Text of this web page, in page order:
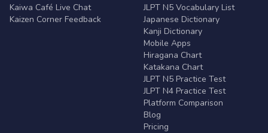
Kaiwa Café Live Chat
Kaizen Corner Feedback
JLPT N5 Vocabulary List
Japanese Dictionary
Kanji Dictionary
Mobile Apps
Hiragana Chart
Katakana Chart
JLPT N5 Practice Test
JLPT N4 Practice Test
Platform Comparison
Blog
Pricing